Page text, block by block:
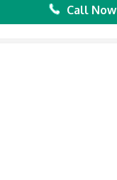
Call Now